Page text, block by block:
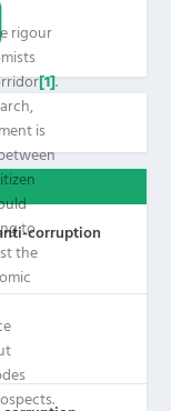
rigour
[1].
is
to
the
corruption